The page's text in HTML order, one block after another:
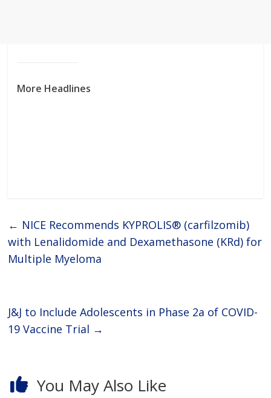
More Headlines
← NICE Recommends KYPROLIS® (carfilzomib)
with Lenalidomide and Dexamethasone (KRd) for
Multiple Myeloma
J&J to Include Adolescents in Phase 2a of COVID-
19 Vaccine Trial →
You May Also Like